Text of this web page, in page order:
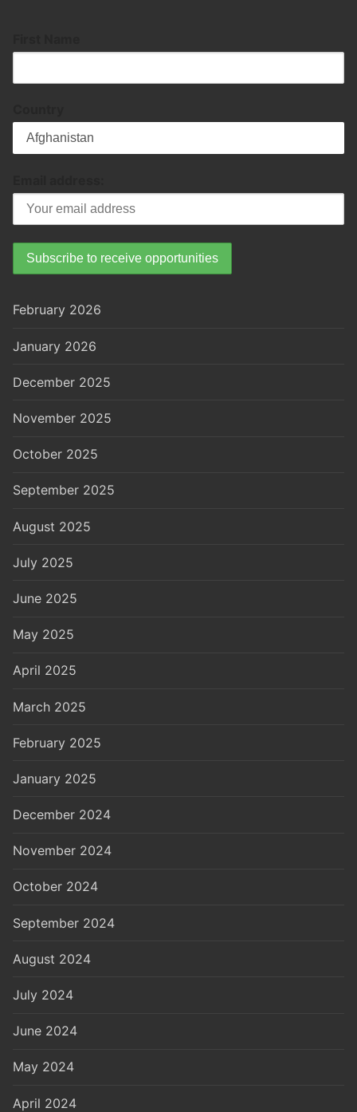
February 2026
January 2026
December 2025
November 2025
October 2025
September 2025
August 2025
July 2025
June 2025
May 2025
April 2025
March 2025
February 2025
January 2025
December 2024
November 2024
October 2024
September 2024
August 2024
July 2024
June 2024
May 2024
April 2024